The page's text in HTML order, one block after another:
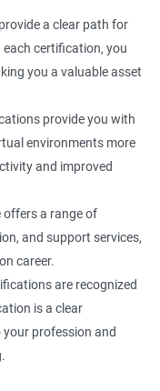
a clear path for
certification, you
you a valuable asset
provide you with
environments more
and improved
offers a range of
and support services,
career.
are recognized
is a clear
profession and